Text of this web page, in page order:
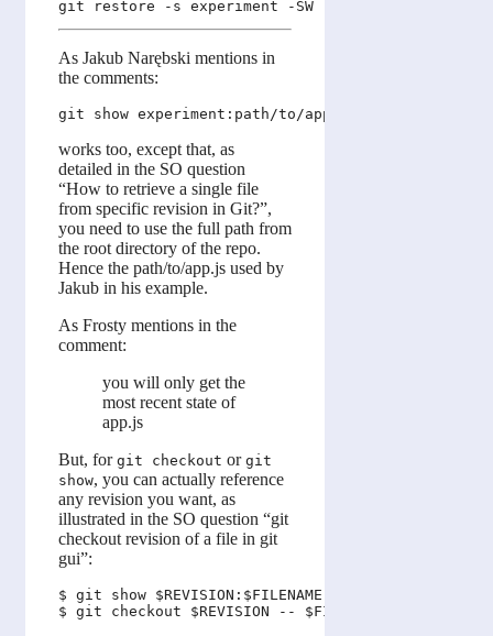
As Jakub Narębski mentions in
the comments:
works too, except that, as
detailed in the SO question
“How to retrieve a single file
from specific revision in Git?”,
you need to use the full path from
the root directory of the repo.
Hence the path/to/app.js used by
Jakub in his example.
As Frosty mentions in the
comment:
you will only get the
most recent state of
app.js
But, for git checkout or git
show, you can actually reference
any revision you want, as
illustrated in the SO question “git
checkout revision of a file in git
gui”:
$ git show $REVISION:$FILENAME